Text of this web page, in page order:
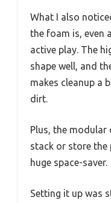
What I also
the foam is, even
active play. The
shape well, and
makes cleanup a
dirt.
Plus, the modular
stack or store the
huge space-saver.
Setting it up was